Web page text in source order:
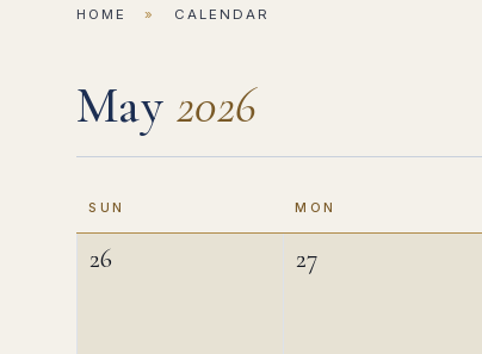
HOME » CALENDAR
May 2026
SUN MON
26 27